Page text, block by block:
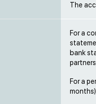
The
For a
bank
For a